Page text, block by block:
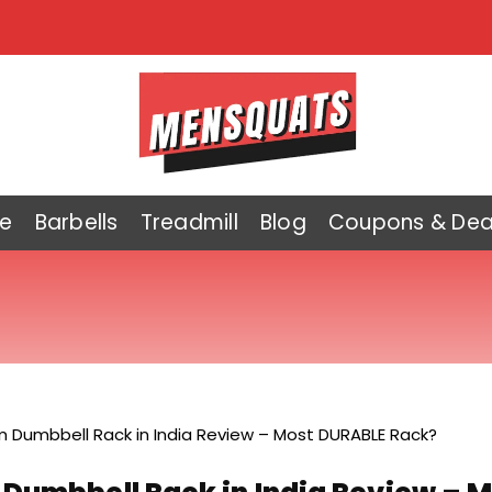
Barbells Treadmill Blog Coupons &
Dumbbell Rack in India Review – Most DURABLE Rack?